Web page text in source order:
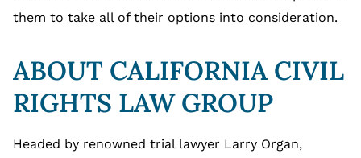
them to take all of their options into consideration.
ABOUT CALIFORNIA CIVIL
RIGHTS LAW GROUP
Headed by renowned trial lawyer Larry Organ,